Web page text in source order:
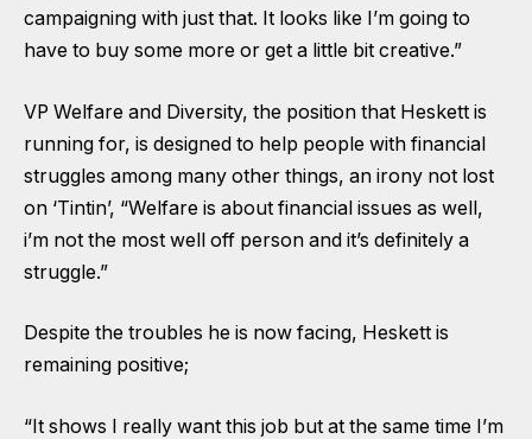
campaigning with just that. It looks like I’m going to
have to buy some more or get a little bit creative.”
VP Welfare and Diversity, the position that Heskett is
running for, is designed to help people with financial
struggles among many other things, an irony not lost
on ‘Tintin’, “Welfare is about financial issues as well,
i’m not the most well off person and it’s definitely a
struggle.”
Despite the troubles he is now facing, Heskett is
remaining positive;
“It shows I really want this job but at the same time I’m